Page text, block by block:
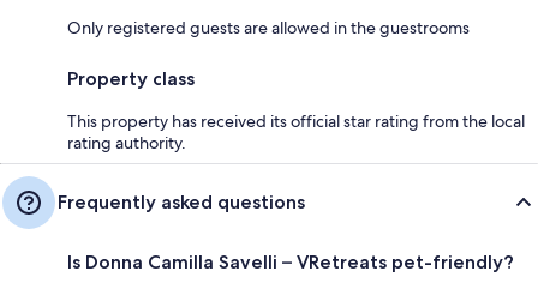
Only registered guests are allowed in the guestrooms
Property class
This property has received its official star rating from the local
rating authority.
Frequently asked questions
Is Donna Camilla Savelli – VRetreats pet-friendly?